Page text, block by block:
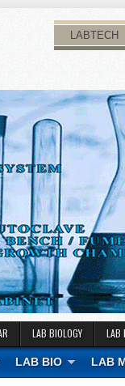
LABTECH
LAB BIOLOGY LAB
LAB BIO LAB